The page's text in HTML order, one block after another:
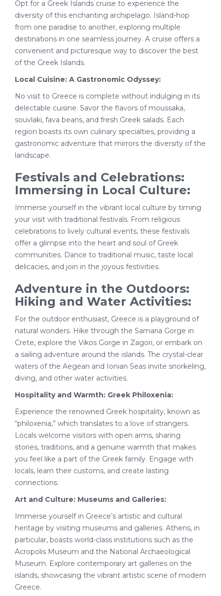
Opt for a Greek Islands cruise to experience the
diversity of this enchanting archipelago. Island-hop
from one paradise to another, exploring multiple
destinations in one seamless journey. A cruise offers a
convenient and picturesque way to discover the best
of the Greek Islands.
Local Cuisine: A Gastronomic Odyssey:
No visit to Greece is complete without indulging in its
delectable cuisine. Savor the flavors of moussaka,
souvlaki, fava beans, and fresh Greek salads. Each
region boasts its own culinary specialties, providing a
gastronomic adventure that mirrors the diversity of the
landscape.
Festivals and Celebrations:
Immersing in Local Culture:
Immerse yourself in the vibrant local culture by timing
your visit with traditional festivals. From religious
celebrations to lively cultural events, these festivals
offer a glimpse into the heart and soul of Greek
communities. Dance to traditional music, taste local
delicacies, and join in the joyous festivities.
Adventure in the Outdoors:
Hiking and Water Activities:
For the outdoor enthusiast, Greece is a playground of
natural wonders. Hike through the Samaria Gorge in
Crete, explore the Vikos Gorge in Zagori, or embark on
a sailing adventure around the islands. The crystal-clear
waters of the Aegean and Ionian Seas invite snorkeling,
diving, and other water activities.
Hospitality and Warmth: Greek Philoxenia:
Experience the renowned Greek hospitality, known as
“philoxenia,” which translates to a love of strangers.
Locals welcome visitors with open arms, sharing
stories, traditions, and a genuine warmth that makes
you feel like a part of the Greek family. Engage with
locals, learn their customs, and create lasting
connections.
Art and Culture: Museums and Galleries:
Immerse yourself in Greece’s artistic and cultural
heritage by visiting museums and galleries. Athens, in
particular, boasts world-class institutions such as the
Acropolis Museum and the National Archaeological
Museum. Explore contemporary art galleries on the
islands, showcasing the vibrant artistic scene of modern
Greece.